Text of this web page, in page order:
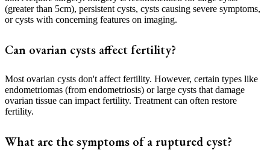
(greater than 5cm), persistent cysts, cysts causing severe symptoms,
or cysts with concerning features on imaging.
Can ovarian cysts affect fertility?
Most ovarian cysts don't affect fertility. However, certain types like
endometriomas (from endometriosis) or large cysts that damage
ovarian tissue can impact fertility. Treatment can often restore
fertility.
What are the symptoms of a ruptured cyst?